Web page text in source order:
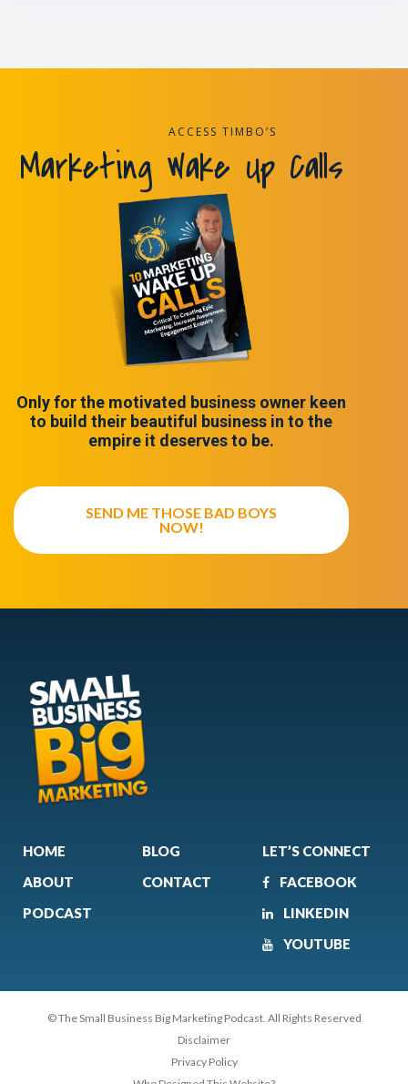
ACCESS TIMBO’S
Marketing Wake Up Calls
Only for the motivated business owner keen
to build their beautiful business in to the
empire it deserves to be.
SEND ME THOSE BAD BOYS
NOW!
HOME
ABOUT
PODCAST
BLOG
CONTACT
LET’S CONNECT
FACEBOOK
LINKEDIN
YOUTUBE
© The Small Business Big Marketing Podcast. All Rights Reserved
Disclaimer
Privacy Policy